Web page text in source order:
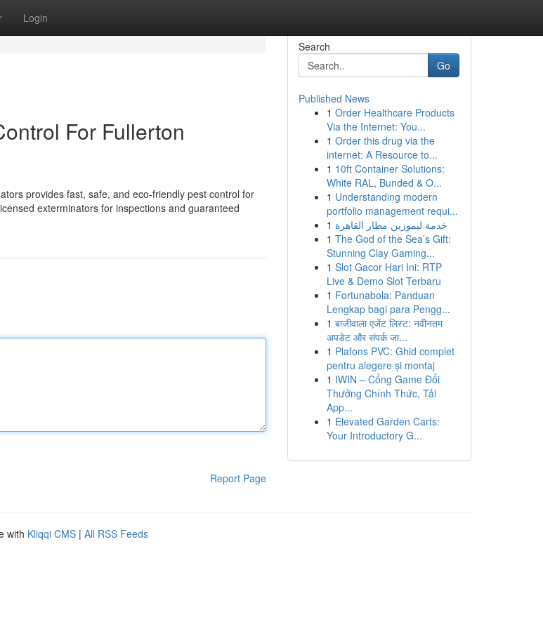
Login
For Fullerton
provides fast, safe, and eco-friendly pest control for
exterminators for inspections and guaranteed
Report Page
Search
Go
Published News
1 Order Healthcare Products
Via the Internet: You...
1 Order this drug via the
internet: A Resource to...
1 10ft Container Solutions:
White RAL, Bunded & O...
1 Understanding modern
portfolio management requi...
1 خدمة ليموزين مطار القاهرة
1 The God of the Sea’s Gift:
Stunning Clay Gaming...
1 Slot Gacor Hari Ini: RTP
Live & Demo Slot Terbaru
1 Fortunabola: Panduan
Lengkap bagi para Pengg...
1 बाजीवाला एजेंट लिस्ट: नवीनतम
अपडेट और संपर्क जा...
1 Plafons PVC: Ghid complet
pentru alegere și montaj
1 IWIN – Cổng Game Đổi
Thưởng Chính Thức, Tải
App...
1 Elevated Garden Carts:
Your Introductory G...
with Kliqqi CMS | All RSS Feeds